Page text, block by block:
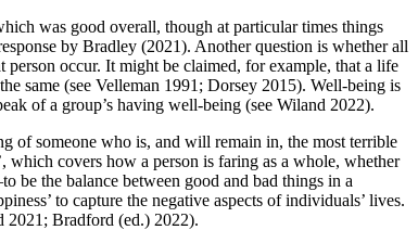
was good overall, though at particular times things
by Bradley (2021). Another question is whether all
occur. It might be claimed, for example, that a life
same (see Velleman 1991; Dorsey 2015). Well-being is
of a group’s having well-being (see Wiland 2022).
of someone who is, and will remain in, the most terrible
which covers how a person is faring as a whole, whether
be the balance between good and bad things in a
to capture the negative aspects of individuals’ lives.
2021; Bradford (ed.) 2022).